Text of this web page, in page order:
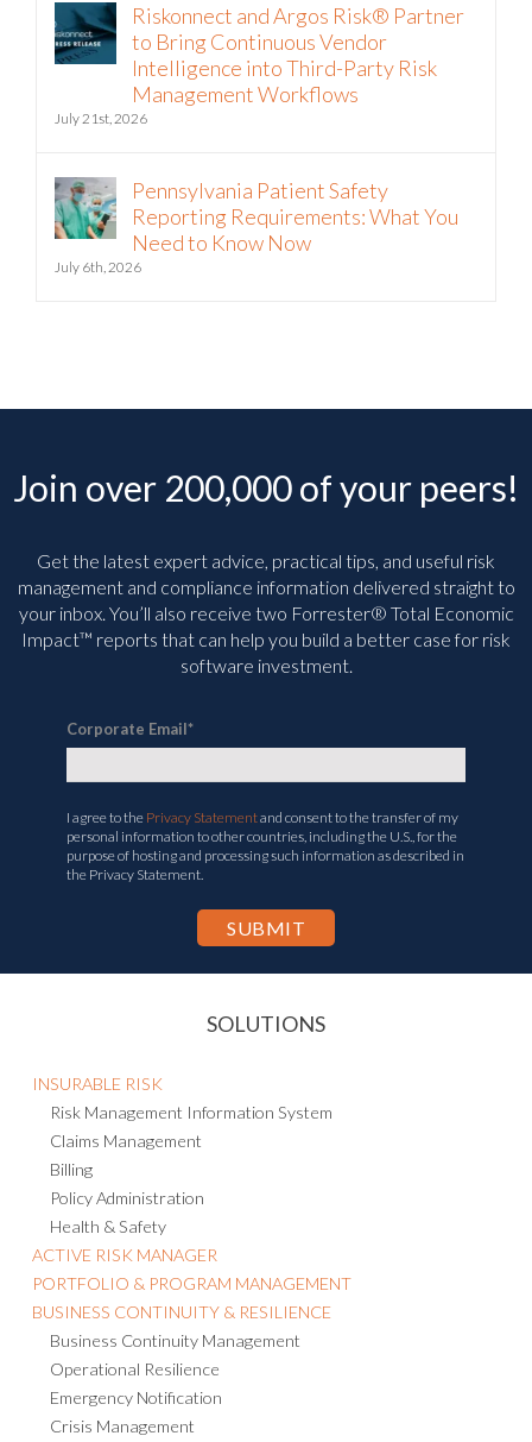
Riskonnect and Argos Risk® Partner
to Bring Continuous Vendor
Intelligence into Third-Party Risk
Management Workflows
July 21st, 2026
Pennsylvania Patient Safety
Reporting Requirements: What You
Need to Know Now
July 6th, 2026
Join over 200,000 of your peers!
Get the latest expert advice, practical tips, and useful risk
management and compliance information delivered straight to
your inbox. You’ll also receive two Forrester® Total Economic
Impact™ reports that can help you build a better case for risk
software investment.
Corporate Email*
I agree to the Privacy Statementand consent to the transfer of my
personal information to other countries, including the U.S., for the
purpose of hosting and processing such information as described in
the Privacy Statement.
SOLUTIONS
INSURABLE RISK
Risk Management Information System
Claims Management
Billing
Policy Administration
Health & Safety
ACTIVE RISK MANAGER
PORTFOLIO & PROGRAM MANAGEMENT
BUSINESS CONTINUITY & RESILIENCE
Business Continuity Management
Operational Resilience
Emergency Notification
Crisis Management